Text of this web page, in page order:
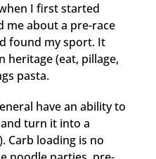
I first started
me about a pre-race
found my sport. It
heritage (eat, pillage,
pasta.
have an ability to
turn it into a
Carb loading is no